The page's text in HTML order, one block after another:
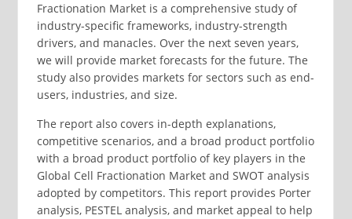
Fractionation Market is a comprehensive study of
industry-specific frameworks, industry-strength
drivers, and manacles. Over the next seven years,
we will provide market forecasts for the future. The
study also provides markets for sectors such as end-
users, industries, and size.
The report also covers in-depth explanations,
competitive scenarios, and a broad product portfolio
with a broad product portfolio of key players in the
Global Cell Fractionation Market and SWOT analysis
adopted by competitors. This report provides Porter
analysis, PESTEL analysis, and market appeal to help